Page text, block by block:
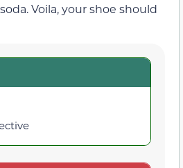
Voila, your shoe should